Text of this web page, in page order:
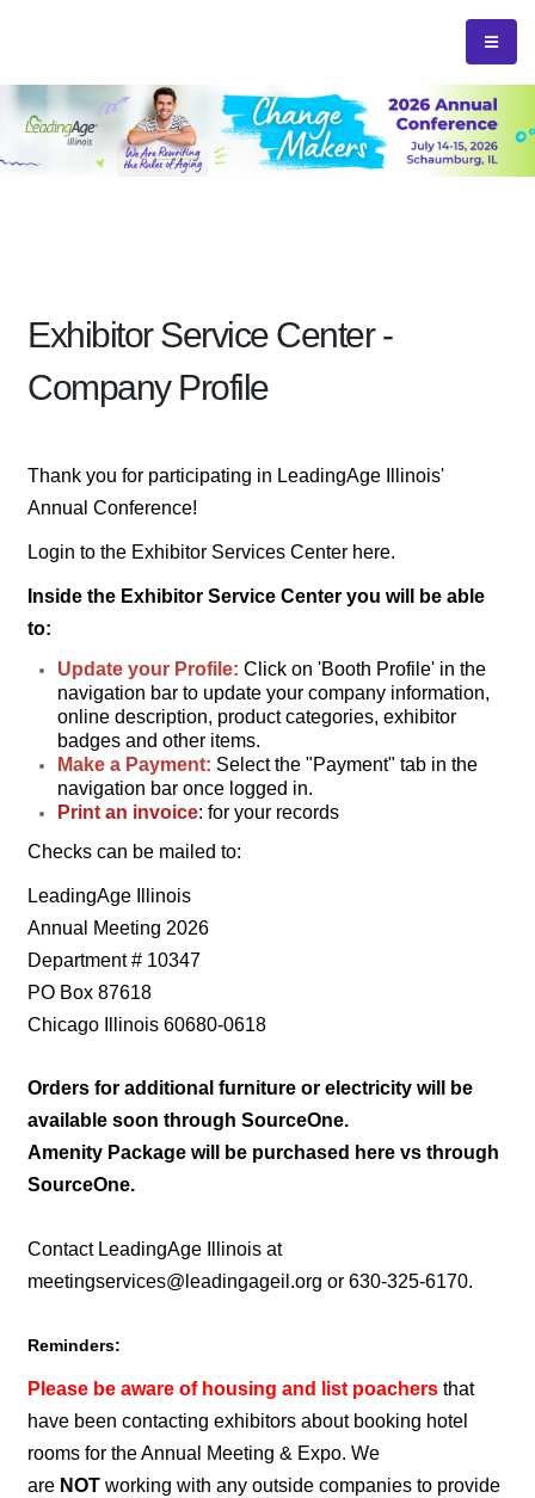
Exhibitor Service Center -
Company Profile
Thank you for participating in LeadingAge Illinois'
Annual Conference!
Login to the Exhibitor Services Center here.
Inside the Exhibitor Service Center you will be able
to:
Update your Profile: Click on 'Booth Profile' in the
navigation bar to update your company information,
online description, product categories, exhibitor
badges and other items.
Make a Payment: Select the "Payment" tab in the
navigation bar once logged in.
Print an invoice: for your records
Checks can be mailed to:
LeadingAge Illinois
Annual Meeting 2026
Department # 10347
PO Box 87618
Chicago Illinois 60680-0618
Orders for additional furniture or electricity will be
available soon through SourceOne.
Amenity Package will be purchased here vs through
SourceOne.
Contact LeadingAge Illinois at
meetingservices@leadingageil.org or 630-325-6170.
Reminders:
Please be aware of housing and list poachers that
have been contacting exhibitors about booking hotel
rooms for the Annual Meeting & Expo. We
are NOT working with any outside companies to provide